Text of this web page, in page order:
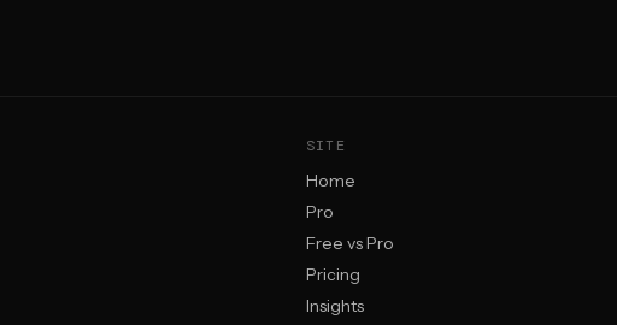
SITE
Home
Pro
Free vs Pro
Pricing
Insights